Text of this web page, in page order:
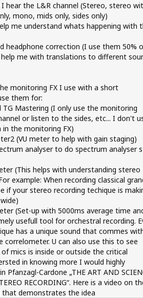
hear the L&R channel (Stereo, stereo
mono, mids only, sides only)
me understand whats happening with
headphone correction (I use them 50%
me with translations to different
monitoring FX I use with a short
them for:
TG Mastering (I only use the monitoring
or listen to the sides, etc... I don't
the monitoring FX)
(VU meter to help with gain staging)
analyser to do spectrum analyser
(This helps with understanding stereo
example: When recording classical
if your stereo recording techique is
(Set-up with 5000ms average time
usefull tool for orchestral recording.
has a unique sound that commes
correlometer. U can also use this to see
mics is inside or outside the critical
in knowing more I would highly
Pfanzagl-Cardone „THE ART AND
RECORDING“. Here is a video on
that demonstrates the idea